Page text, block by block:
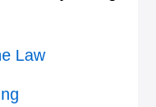
Law